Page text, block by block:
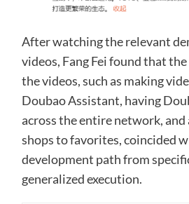
After watching the relevant
videos, Fang Fei found that
the videos, such as making
Doubao Assistant, having
across the entire network, and
shops to favorites, coincided
development path from
generalized execution.